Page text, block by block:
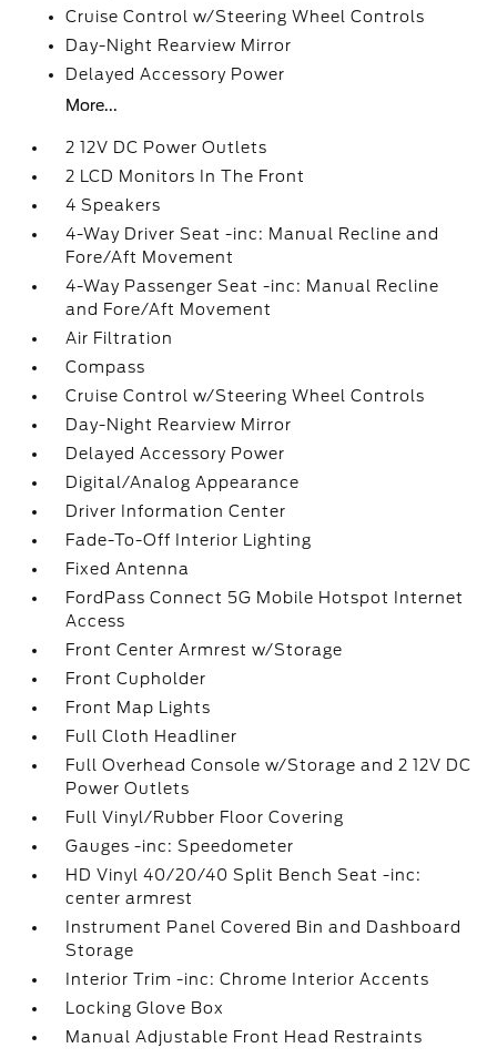
Cruise Control w/Steering Wheel Controls
Day-Night Rearview Mirror
Delayed Accessory Power
More...
2 12V DC Power Outlets
2 LCD Monitors In The Front
4 Speakers
4-Way Driver Seat -inc: Manual Recline and
Fore/Aft Movement
4-Way Passenger Seat -inc: Manual Recline
and Fore/Aft Movement
Air Filtration
Compass
Cruise Control w/Steering Wheel Controls
Day-Night Rearview Mirror
Delayed Accessory Power
Digital/Analog Appearance
Driver Information Center
Fade-To-Off Interior Lighting
Fixed Antenna
FordPass Connect 5G Mobile Hotspot Internet
Access
Front Center Armrest w/Storage
Front Cupholder
Front Map Lights
Full Cloth Headliner
Full Overhead Console w/Storage and 2 12V DC
Power Outlets
Full Vinyl/Rubber Floor Covering
Gauges -inc: Speedometer
HD Vinyl 40/20/40 Split Bench Seat -inc:
center armrest
Instrument Panel Covered Bin and Dashboard
Storage
Interior Trim -inc: Chrome Interior Accents
Locking Glove Box
Manual Adjustable Front Head Restraints